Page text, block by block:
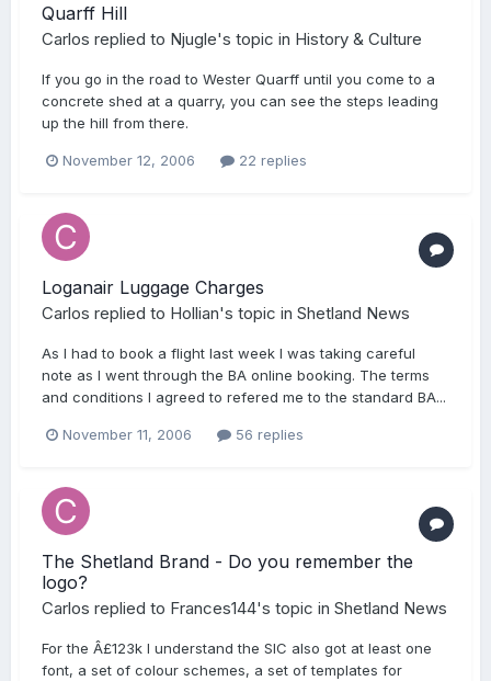
Quarff Hill
Carlos replied to Njugle's topic in History & Culture
If you go in the road to Wester Quarff until you come to a
concrete shed at a quarry, you can see the steps leading
up the hill from there.
November 12, 2006 22 replies
Loganair Luggage Charges
Carlos replied to Hollian's topic in Shetland News
As I had to book a flight last week I was taking careful
note as I went through the BA online booking. The terms
and conditions I agreed to refered me to the standard BA...
November 11, 2006 56 replies
The Shetland Brand - Do you remember the
logo?
Carlos replied to Frances144's topic in Shetland News
For the Â£123k I understand the SIC also got at least one
font, a set of colour schemes, a set of templates for